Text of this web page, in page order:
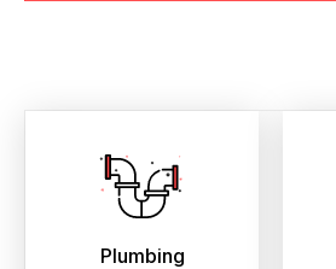
Plumbing